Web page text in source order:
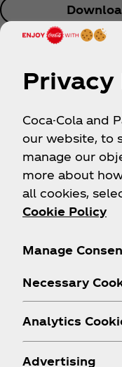
Our Company
History
Coca-Cola and
our website, to
manage our
more about
all cookies,
Cookie Policy
Manage
Necessary
Analytics
Advertising